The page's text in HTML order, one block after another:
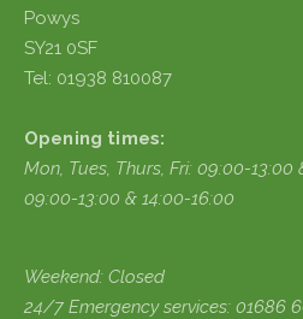
Powys
SY21 0SF
Tel: 01938 810087
Opening times:
Mon, Tues, Thurs, Fri: 09:00-13:00
09:00-13:00 & 14:00-16:00
Weekend: Closed
24/7 Emergency services: 01686